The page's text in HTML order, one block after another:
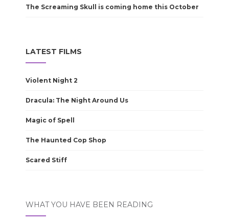
The Screaming Skull is coming home this October
LATEST FILMS
Violent Night 2
Dracula: The Night Around Us
Magic of Spell
The Haunted Cop Shop
Scared Stiff
WHAT YOU HAVE BEEN READING